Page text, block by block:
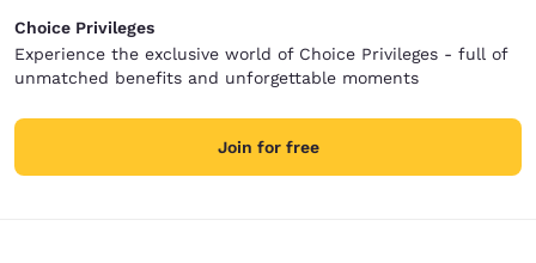
Choice Privileges
Experience the exclusive world of Choice Privileges - full of
unmatched benefits and unforgettable moments
Join for free